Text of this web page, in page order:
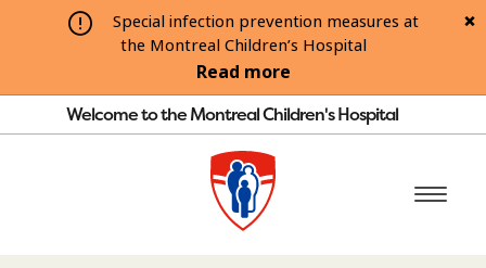
Special infection prevention measures at
the Montreal Children’s Hospital
Read more
Welcome to the Montreal Children's Hospital